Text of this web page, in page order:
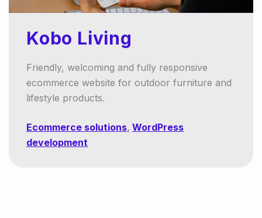
Kobo Living
Friendly, welcoming and fully responsive
ecommerce website for outdoor furniture and
lifestyle products.
Ecommerce solutions, WordPress
development